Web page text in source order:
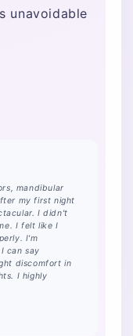
unavoidable
mandibular
my first night
I didn't
I felt like I
I'm
can say
discomfort in
I highly